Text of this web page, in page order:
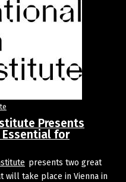
Presents
Essential for
presents two great
will take place in Vienna in